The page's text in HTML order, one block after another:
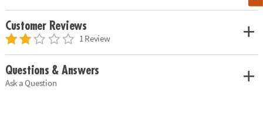
Customer Reviews
1 Review
Questions & Answers
Ask a Question